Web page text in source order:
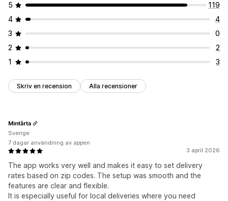
5
119
4
4
3
0
2
2
1
3
Skriv en recension Alla recensioner
3 april 2026
The app works very well and makes it easy to set delivery
rates based on zip codes. The setup was smooth and the
features are clear and flexible.
It is especially useful for local deliveries where you need
Mintårta
Sverige
7 dagar användning av appen